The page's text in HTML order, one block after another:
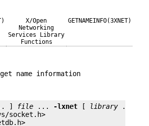
X/Open
Networking
Services Library
Functions
GETNAMEINFO(3XNET)
name information
] file ... -lxnet [ library ... ]
socket.h>